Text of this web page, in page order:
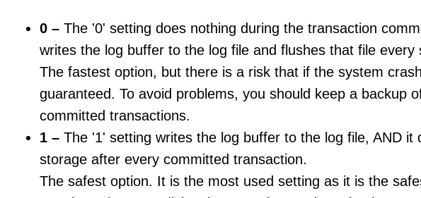
0 – The '0' setting does nothing during the transaction
writes the log buffer to the log file and flushes that file every
The fastest option, but there is a risk that if the system
guaranteed. To avoid problems, you should keep a backup
committed transactions.
1 – The '1' setting writes the log buffer to the log file, AND it
storage after every committed transaction.
The safest option. It is the most used setting as it is the